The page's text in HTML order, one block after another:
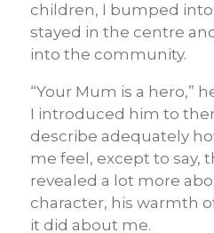
children, I bumped
stayed in the centre
into the community.
“Your Mum is a hero,”
I introduced him to
describe adequately
me feel, except to say,
revealed a lot more
character, his warmth
it did about me.